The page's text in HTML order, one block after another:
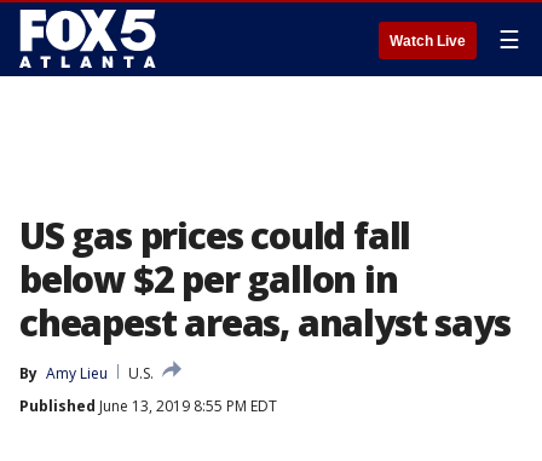
Watch Live ☰
US gas prices could fall
below $2 per gallon in
cheapest areas, analyst says
By Amy Lieu
U.S.
Published June 13, 2019 8:55 PM EDT